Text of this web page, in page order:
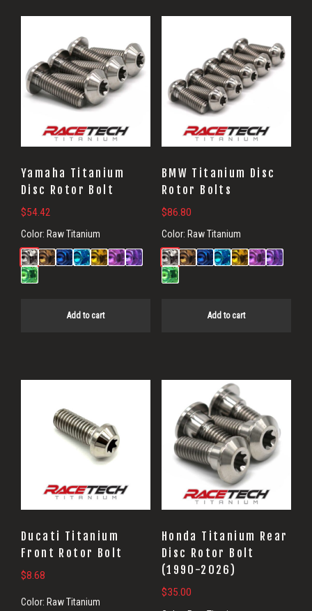
Yamaha Titanium
Disc Rotor Bolt
$54.42
Color: Raw Titanium
Add to cart
BMW Titanium Disc
Rotor Bolts
$86.80
Color: Raw Titanium
Add to cart
Ducati Titanium
Front Rotor Bolt
$8.68
Color: Raw Titanium
Honda Titanium Rear
Disc Rotor Bolt
(1990-2026)
$35.00